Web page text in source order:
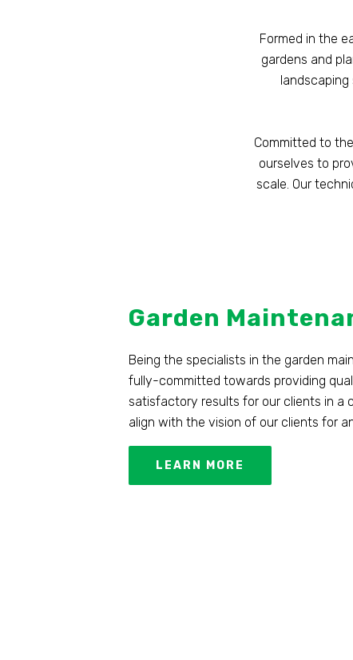
Formed in the
gardens and
Committed to
ourselves to
scale. Our
Garden
Being the specialists in the garden
fully-committed towards providing
satisfactory results for our clients in a
align with the vision of our clients for
LEARN MORE